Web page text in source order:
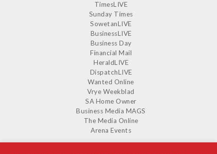
TimesLIVE
Sunday Times
SowetanLIVE
BusinessLIVE
Business Day
Financial Mail
HeraldLIVE
DispatchLIVE
Wanted Online
Vrye Weekblad
SA Home Owner
Business Media MAGS
The Media Online
Arena Events